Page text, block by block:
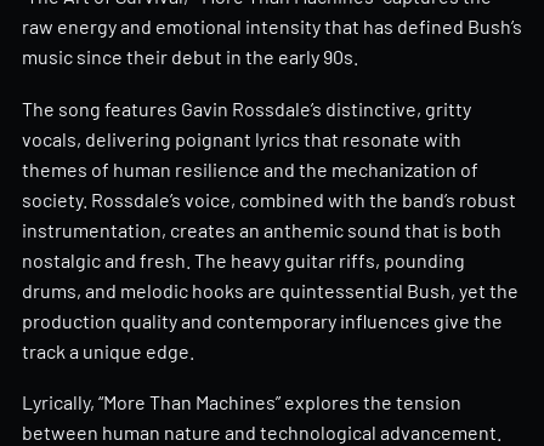
raw energy and emotional intensity that has defined Bush’s
music since their debut in the early 90s.
The song features Gavin Rossdale’s distinctive, gritty
vocals, delivering poignant lyrics that resonate with
themes of human resilience and the mechanization of
society. Rossdale’s voice, combined with the band’s robust
instrumentation, creates an anthemic sound that is both
nostalgic and fresh. The heavy guitar riffs, pounding
drums, and melodic hooks are quintessential Bush, yet the
production quality and contemporary influences give the
track a unique edge.
Lyrically, “More Than Machines” explores the tension
between human nature and technological advancement.